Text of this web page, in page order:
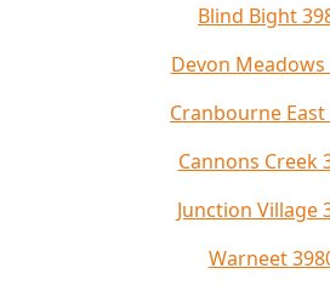
Blind Bight
Devon Meadows
Cranbourne East
Cannons Creek
Junction Village
Warneet